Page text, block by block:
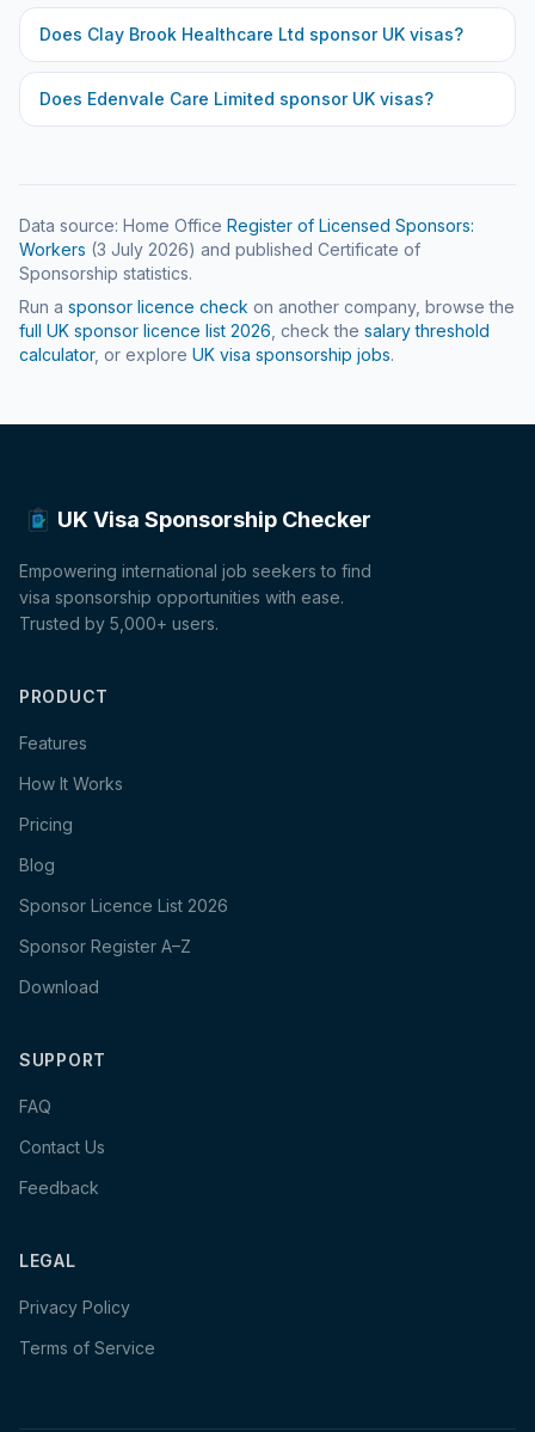
Does Clay Brook Healthcare Ltd sponsor UK visas?
Does Edenvale Care Limited sponsor UK visas?
Data source: Home Office Register of Licensed Sponsors:
Workers (3 July 2026) and published Certificate of
Sponsorship statistics.
Run a sponsor licence check on another company, browse the
full UK sponsor licence list 2026 , check the salary threshold
calculator, or explore UK visa sponsorship jobs.
UK Visa Sponsorship Checker
Empowering international job seekers to find
visa sponsorship opportunities with ease.
Trusted by 5,000+ users.
PRODUCT
Features
How It Works
Pricing
Blog
Sponsor Licence List 2026
Sponsor Register A–Z
Download
SUPPORT
FAQ
Contact Us
Feedback
LEGAL
Privacy Policy
Terms of Service